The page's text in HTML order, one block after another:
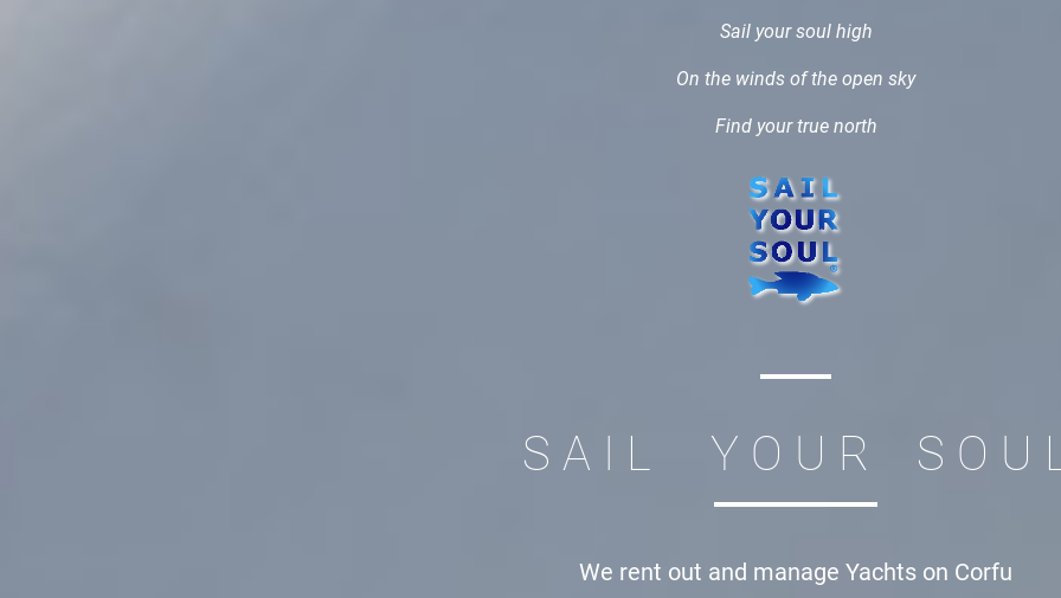
Sail your soul high
On the winds of the open sky
Find your true north
S A I L Y O U R S O U
We rent out and manage Yachts on Corfu